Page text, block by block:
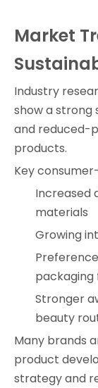
Market
Industry
show a strong
and reduced-
products.
Key
Increased
materials
Growing
Stronger
beauty
Many brands
product
strategy and